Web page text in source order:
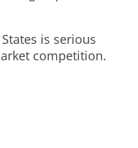
is serious
competition.